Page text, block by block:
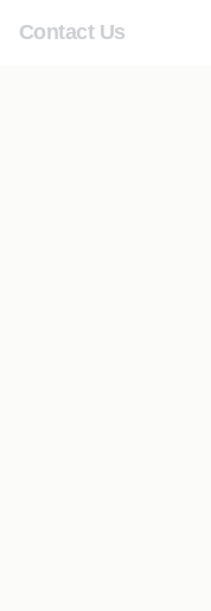
Contact Us